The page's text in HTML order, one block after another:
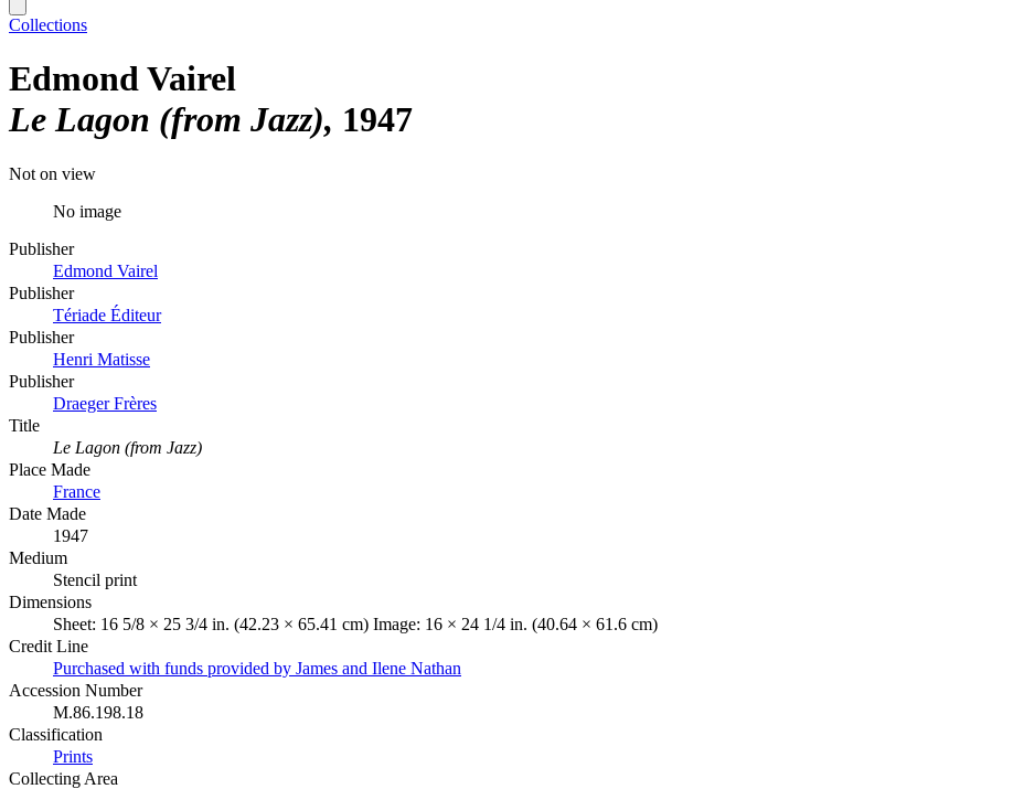
Collections
Edmond Vairel
Le Lagon (from Jazz) 1947
Not on view
No image
Publisher
Edmond Vairel
Publisher
Tériade Éditeur
Publisher
Henri Matisse
Publisher
Draeger Frères
Title
Le Lagon (from Jazz)
Place Made
France
Date Made
1947
Medium
Stencil print
Dimensions
Sheet: 16 5/8 × 25 3/4 in. (42.23 × 65.41 cm) Image: 16 × 24 1/4 in. (40.64 × 61.6 cm)
Credit Line
Purchased with funds provided by James and Ilene Nathan
Accession Number
M.86.198.18
Classification
Prints
Collecting Area